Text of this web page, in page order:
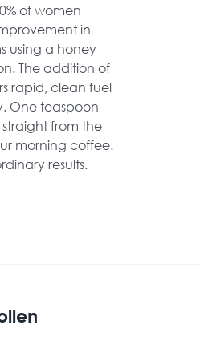
of women
in
using a honey
The addition of
rapid, clean fuel
One teaspoon
from the
morning coffee.
results.